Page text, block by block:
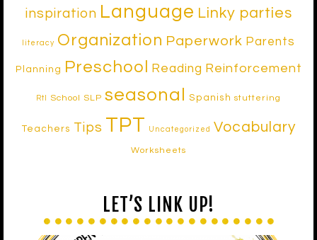
inspiration Language Linky parties
literacy Organization Paperwork Parents
Planning Preschool Reading Reinforcement
RtI School SLP seasonal Spanish stuttering
Teachers Tips TPT Uncategorized Vocabulary
Worksheets
LET’S LINK UP!